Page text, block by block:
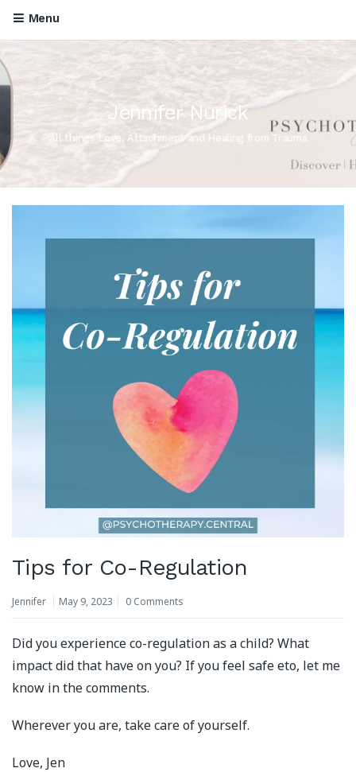
Menu
Jennifer Nurick
All things Love, Attachment and Healing from Trauma
Tips for Co-Regulation
Jennifer May 9, 2023 0 Comments
Did you experience co-regulation as a child? What
impact did that have on you? If you feel safe eto, let me
know in the comments.
Wherever you are, take care of yourself.
Love, Jen